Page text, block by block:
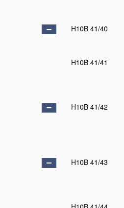
H10B 41/40
H10B 41/41
H10B 41/42
H10B 41/43